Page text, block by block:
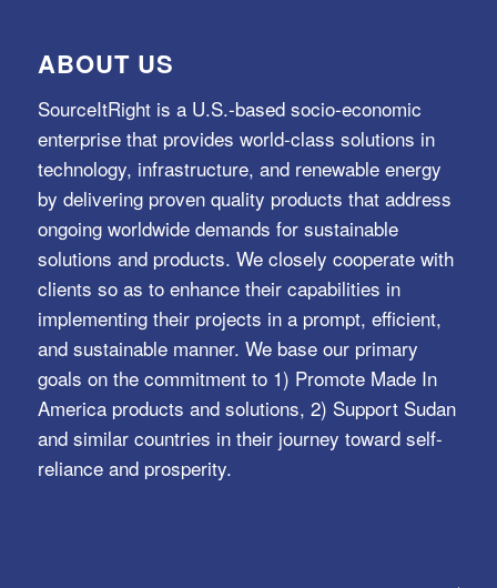
ABOUT US
SourceItRight is a U.S.-based socio-economic
enterprise that provides world-class solutions in
technology, infrastructure, and renewable energy
by delivering proven quality products that address
ongoing worldwide demands for sustainable
solutions and products. We closely cooperate with
clients so as to enhance their capabilities in
implementing their projects in a prompt, efficient,
and sustainable manner. We base our primary
goals on the commitment to 1) Promote Made In
America products and solutions, 2) Support Sudan
and similar countries in their journey toward self-
reliance and prosperity.